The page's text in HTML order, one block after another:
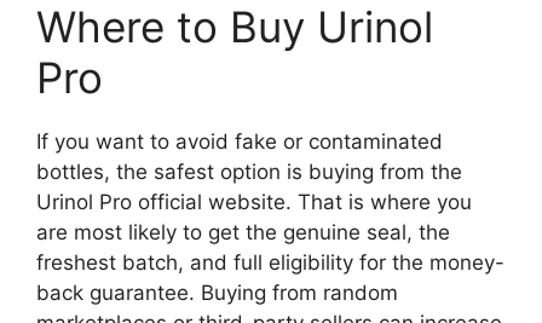
Where to Buy Urinol
Pro
If you want to avoid fake or contaminated
bottles, the safest option is buying from the
Urinol Pro official website. That is where you
are most likely to get the genuine seal, the
freshest batch, and full eligibility for the money-
back guarantee. Buying from random